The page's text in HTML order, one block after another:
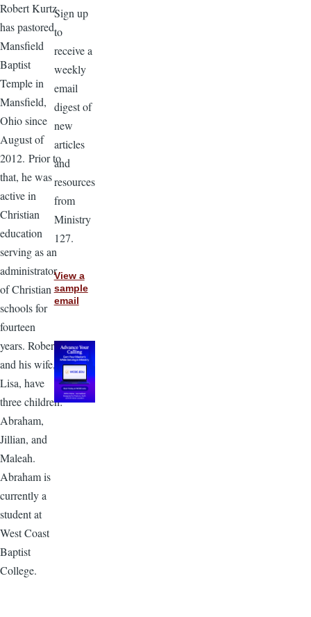
Robert Kurtz
has pastored
Mansfield
Baptist
Temple in
Mansfield,
Ohio since
August of
2012. Prior to
that, he was
active in
Christian
education
serving as an
administrator
of Christian
schools for
fourteen
years. Robert
and his wife,
Lisa, have
three children:
Abraham,
Jillian, and
Maleah.
Abraham is
currently a
student at
West Coast
Baptist
College.
Sign up
to
receive a
weekly
email
digest of
new
articles
and
resources
from
Ministry
127.
View a
sample
email